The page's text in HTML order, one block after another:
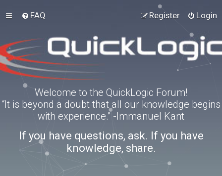
FAQ Login
Register
Welcome to the QuickLogic Forum!
“It is beyond a doubt that all our knowledge begins
with experience.” -Immanuel Kant
If you have questions, ask. If you have
knowledge, share.